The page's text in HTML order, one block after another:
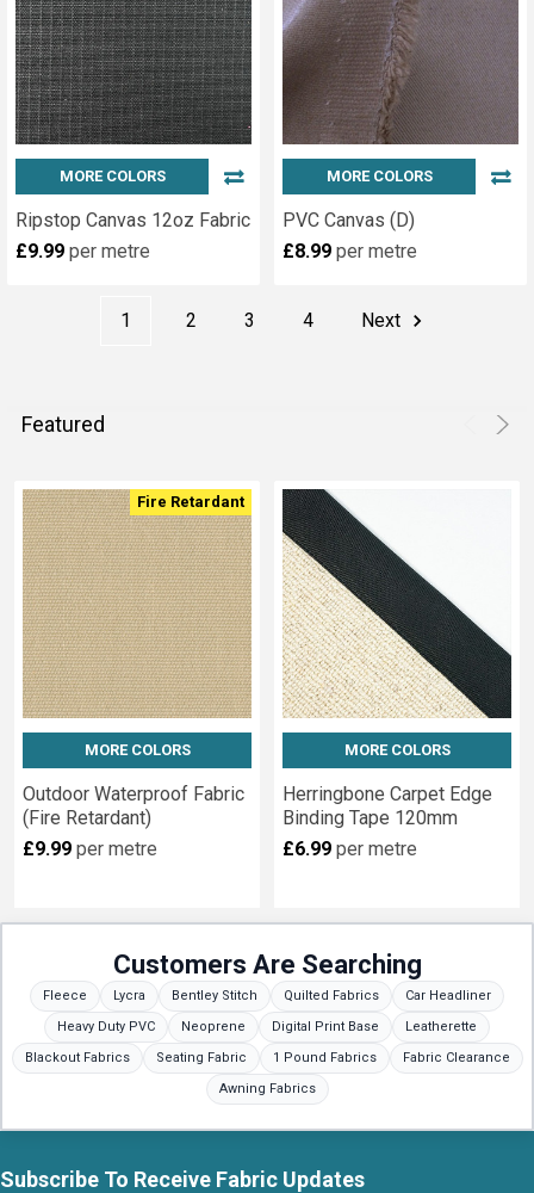
Display
Materials
for
Exhibitions(Page)
We
stock
wide
range
display
the
following:
Glitter
Fabrics
Wide
width
night
sheeting
Wide
blackout...
Contract
specialise
contract
textiles
conforming
to,
BS5867,
fire
MORE COLORS
Ripstop Canvas 12oz Fabric
£9.99 per metre
MORE COLORS
PVC Canvas (D)
£8.99 per metre
1 2 3 4 Next
Featured
Fire Retardant
MORE COLORS
Outdoor Waterproof Fabric
(Fire Retardant)
£9.99 per metre
MORE COLORS
Herringbone Carpet Edge
Binding Tape 120mm
£6.99 per metre
Customers Are Searching
Fleece Lycra Bentley Stitch Quilted Fabrics
Car Headliner
Heavy Duty PVC
Neoprene Digital Print Base
Leatherette
Blackout Fabrics
Seating Fabric 1 Pound Fabrics
Fabric Clearance
Awning Fabrics
Subscribe To Receive Fabric Updates